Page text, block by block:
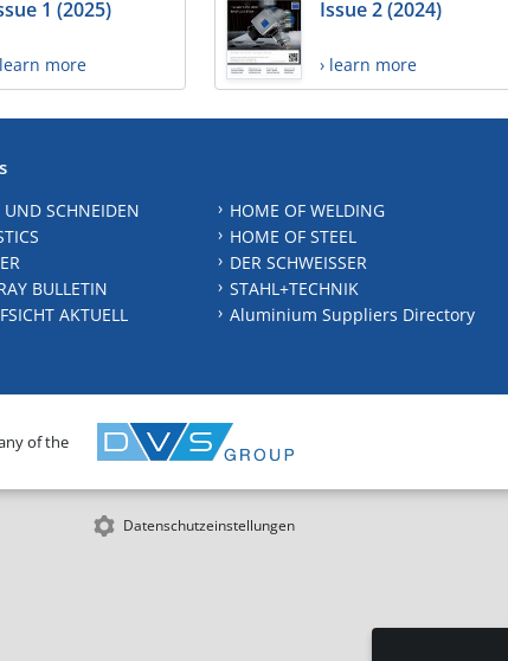
1 (2025)
learn more
Issue 2 (2024)
› learn more
UND SCHNEIDEN
BULLETIN
AKTUELL
HOME OF WELDING
HOME OF STEEL
DER SCHWEISSER
STAHL+TECHNIK
Aluminium Suppliers Directory
of the
Datenschutzeinstellungen